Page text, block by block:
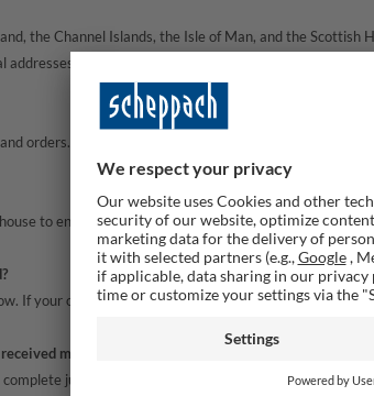
the Channel Islands, the Isle of Man, and the Scottish
or BFPO locations at this time.
orders. Please check on the individual item page for full
to ensure fast, reliable service.
If your order has not arrived after this period, please
my parcel — what should I do?
just before they are actually delivered. Please